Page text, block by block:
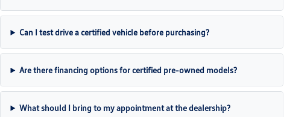
Can I test drive a certified vehicle before purchasing?
Are there financing options for certified pre-owned models?
What should I bring to my appointment at the dealership?